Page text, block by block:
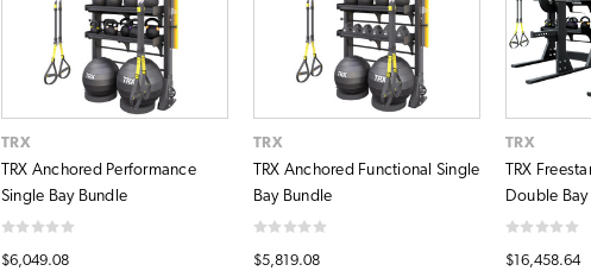
TRX
TRX Anchored Performance
Single Bay Bundle
$6,049.08
TRX
TRX Anchored Functional Single
Bay Bundle
$5,819.08
TRX
TRX
Double
$16,458.64